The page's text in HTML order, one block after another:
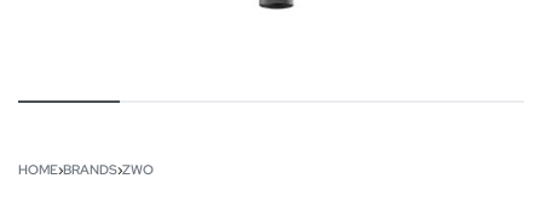
HOME›BRANDS›ZWO